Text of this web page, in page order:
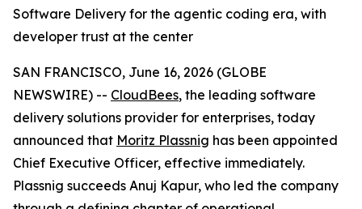
Software Delivery for the agentic coding era, with
developer trust at the center
SAN FRANCISCO, June 16, 2026 (GLOBE
NEWSWIRE) -- CloudBees, the leading software
delivery solutions provider for enterprises, today
announced that Moritz Plassnig has been appointed
Chief Executive Officer, effective immediately.
Plassnig succeeds Anuj Kapur, who led the company